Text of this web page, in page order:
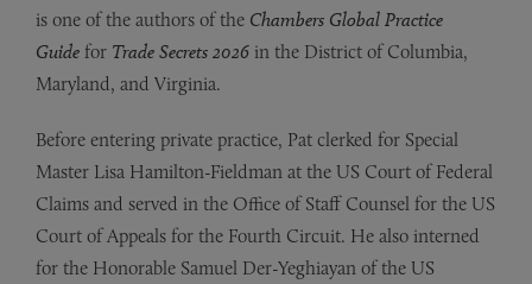
is one of the authors of the Chambers Global Practice
Guide for Trade Secrets 2026 in the District of Columbia,
Maryland, and Virginia.
Before entering private practice, Pat clerked for Special
Master Lisa Hamilton-Fieldman at the US Court of Federal
Claims and served in the Office of Staff Counsel for the US
Court of Appeals for the Fourth Circuit. He also interned
for the Honorable Samuel Der-Yeghiayan of the US